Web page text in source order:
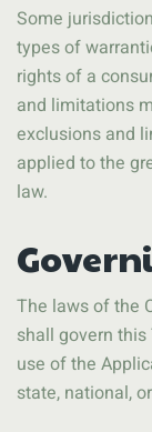
Some
types of
rights of a
and limitations
exclusions and
applied to the
law.
The laws of the
shall govern
use of the
state, national,